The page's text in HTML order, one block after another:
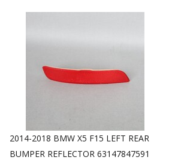
2014-2018 BMW X5 F15 LEFT REAR
BUMPER REFLECTOR 63147847591